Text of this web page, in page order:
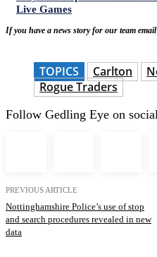
Live Games
If you have a news story for our team
TOPICS Carlton
Rogue Traders
Follow Gedling Eye on
PREVIOUS ARTICLE
Nottinghamshire Police’s use of stop
and search procedures revealed in new
data